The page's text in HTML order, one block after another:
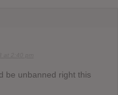
be unbanned right this